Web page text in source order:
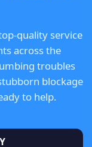
quality service
across the
troubles
blockage
to help.